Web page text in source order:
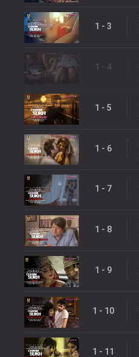
1 - 3
1 - 4
1 - 5
1 - 6
1 - 7
1 - 8
1 - 9
1 - 10
1 - 11